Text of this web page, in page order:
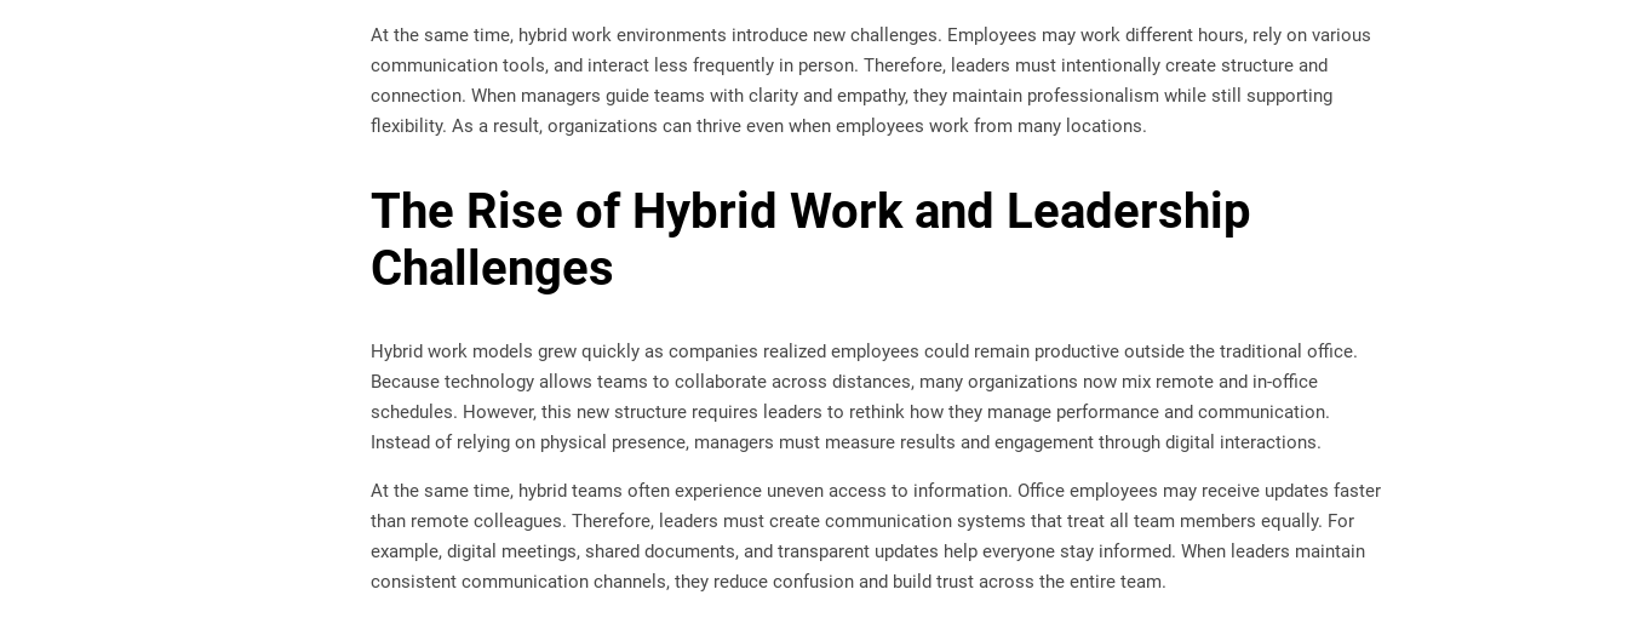
At the same time, hybrid work environments introduce new challenges. Employees may work different hours, rely on various
communication tools, and interact less frequently in person. Therefore, leaders must intentionally create structure and
connection. When managers guide teams with clarity and empathy, they maintain professionalism while still supporting
flexibility. As a result, organizations can thrive even when employees work from many locations.
The Rise of Hybrid Work and Leadership
Challenges
Hybrid work models grew quickly as companies realized employees could remain productive outside the traditional office.
Because technology allows teams to collaborate across distances, many organizations now mix remote and in-office
schedules. However, this new structure requires leaders to rethink how they manage performance and communication.
Instead of relying on physical presence, managers must measure results and engagement through digital interactions.
At the same time, hybrid teams often experience uneven access to information. Office employees may receive updates faster
than remote colleagues. Therefore, leaders must create communication systems that treat all team members equally. For
example, digital meetings, shared documents, and transparent updates help everyone stay informed. When leaders maintain
consistent communication channels, they reduce confusion and build trust across the entire team.